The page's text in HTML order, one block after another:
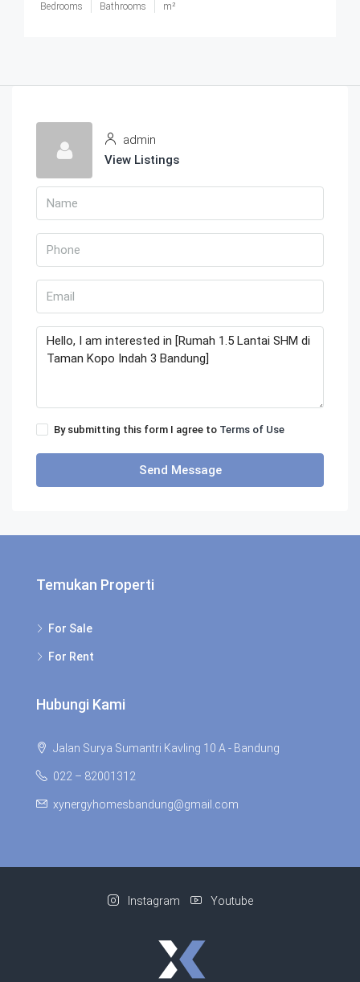
Bedrooms Bathrooms m²
admin
View Listings
By submitting this form I agree to Terms of Use
Send Message
Temukan Properti
For Sale
For Rent
Hubungi Kami
Jalan Surya Sumantri Kavling 10 A - Bandung
022 – 82001312
xynergyhomesbandung@gmail.com
Instagram Youtube